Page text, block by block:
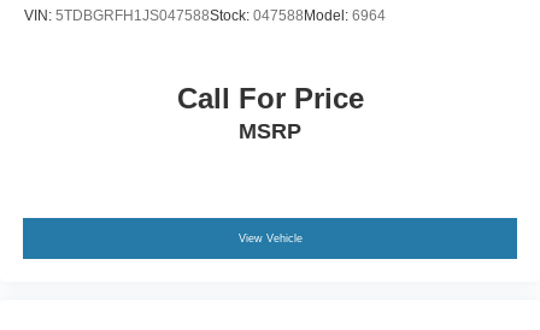
VIN: 5TDBGRFH1JS047588Stock: 047588Model: 6964
Call For Price
MSRP
View Vehicle